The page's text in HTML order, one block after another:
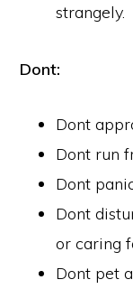
strangely.
Dont:
Dont
Dont run
Dont
Dont
or caring
Dont pet